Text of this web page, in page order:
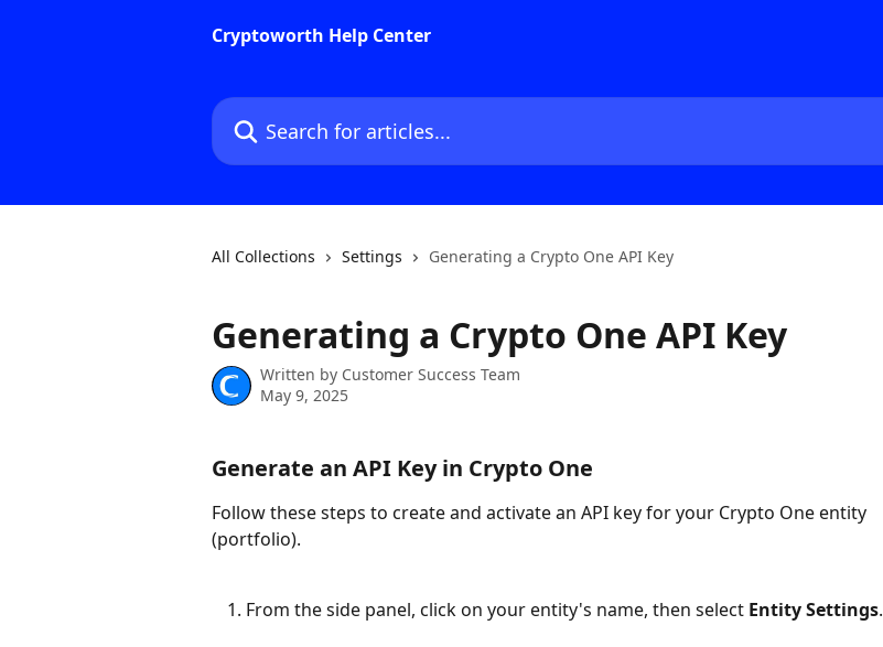
Cryptoworth Help Center
Search for articles...
All Collections Settings Generating a Crypto One API Key
Generating a Crypto One API Key
Written by Customer Success Team
May 9, 2025
Generate an API Key in Crypto One
Follow these steps to create and activate an API key for your Crypto One entity
(portfolio).
From the side panel, click on your entity's name, then select Entity Settings.